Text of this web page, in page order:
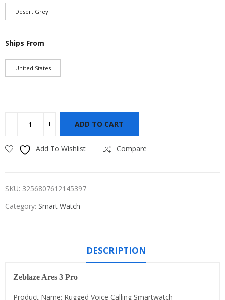
Desert Grey
Ships From
United States
ADD TO CART
Add To Wishlist Compare
SKU: 3256807612145397
Category: Smart Watch
DESCRIPTION
Zeblaze Ares 3 Pro
Product Name: Rugged Voice Calling Smartwatch